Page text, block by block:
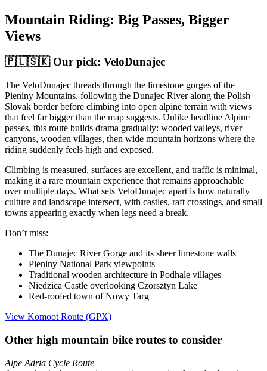
Mountain Riding: Big Passes, Bigger
Views
🇵🇱🇸🇰 Our pick: VeloDunajec
The VeloDunajec threads through the limestone gorges of the
Pieniny Mountains, following the Dunajec River along the Polish–
Slovak border before climbing into open alpine terrain with views
that feel far bigger than the map suggests. Unlike headline Alpine
passes, this route builds drama gradually: wooded valleys, river
canyons, wooden villages, then wide mountain horizons where the
riding suddenly feels high and exposed.
Climbing is measured, surfaces are excellent, and traffic is minimal,
making it a rare mountain experience that remains approachable
over multiple days. What sets VeloDunajec apart is how naturally
culture and landscape intersect, with castles, raft crossings, and small
towns appearing exactly when legs need a break.
Don’t miss:
The Dunajec River Gorge and its sheer limestone walls
Pieniny National Park viewpoints
Traditional wooden architecture in Podhale villages
Niedzica Castle overlooking Czorsztyn Lake
Red-roofed town of Nowy Targ
View Komoot Route (GPX)
Other high mountain bike routes to consider
Alpe Adria Cycle Route